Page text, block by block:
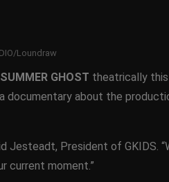
Loundraw
SUMMER GHOST theatrically this
documentary about the
President of GKIDS.
current moment.”